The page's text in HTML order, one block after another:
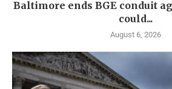
Baltimore ends BGE conduit
could...
August 6, 2026